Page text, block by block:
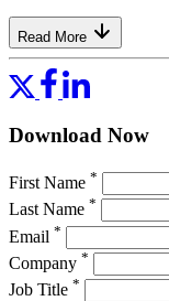
Read More
Download Now
First Name *
Last Name *
Email *
Company *
Job Title *